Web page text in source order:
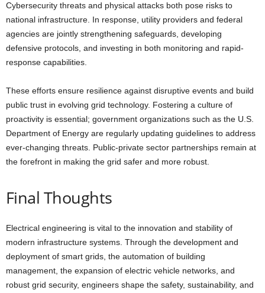
Cybersecurity threats and physical attacks both pose risks to
national infrastructure. In response, utility providers and federal
agencies are jointly strengthening safeguards, developing
defensive protocols, and investing in both monitoring and rapid-
response capabilities.
These efforts ensure resilience against disruptive events and build
public trust in evolving grid technology. Fostering a culture of
proactivity is essential; government organizations such as the U.S.
Department of Energy are regularly updating guidelines to address
ever-changing threats. Public-private sector partnerships remain at
the forefront in making the grid safer and more robust.
Final Thoughts
Electrical engineering is vital to the innovation and stability of
modern infrastructure systems. Through the development and
deployment of smart grids, the automation of building
management, the expansion of electric vehicle networks, and
robust grid security, engineers shape the safety, sustainability, and